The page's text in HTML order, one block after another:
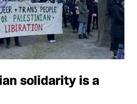
solidarity is a